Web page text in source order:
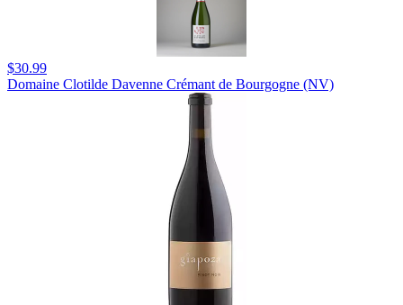
$30.99
Domaine Clotilde Davenne Crémant de Bourgogne (NV)